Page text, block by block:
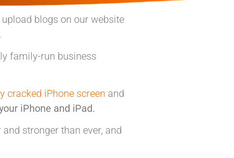
blogs on our website
family-run business
cracked iPhone screen and
iPhone and iPad.
stronger than ever, and